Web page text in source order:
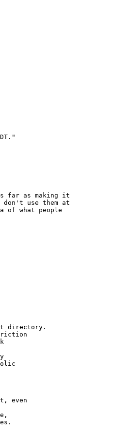
far as making it
don't use them at
of what people
directory.
even